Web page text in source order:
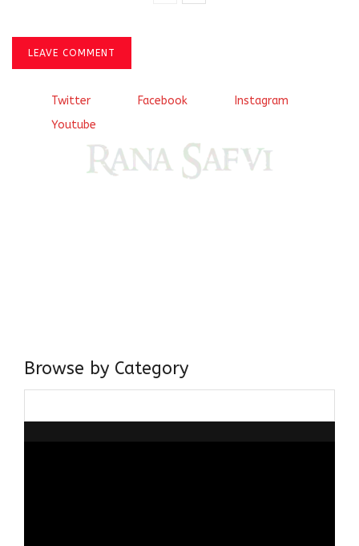
LEAVE COMMENT
Twitter Facebook
Instagram
Youtube
Browse by Category